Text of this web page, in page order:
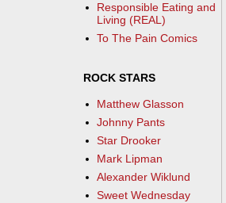
Responsible Eating and
Living (REAL)
To The Pain Comics
ROCK STARS
Matthew Glasson
Johnny Pants
Star Drooker
Mark Lipman
Alexander Wiklund
Sweet Wednesday